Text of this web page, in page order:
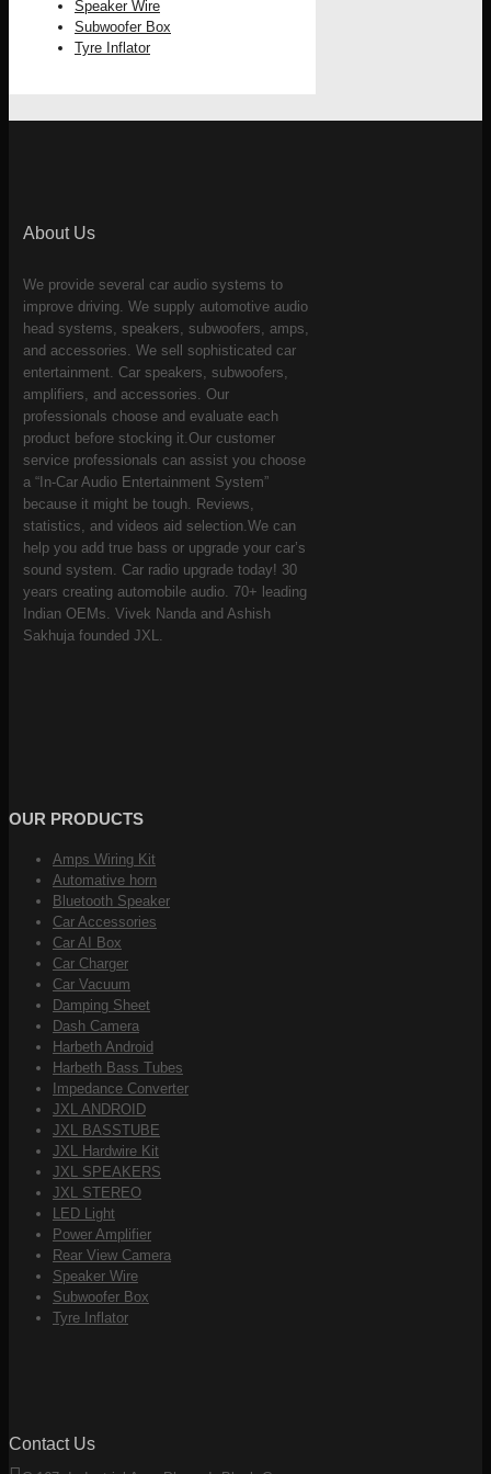
Speaker Wire
Subwoofer Box
Tyre Inflator
About Us
We provide several car audio systems to
improve driving. We supply automotive audio
head systems, speakers, subwoofers, amps,
and accessories. We sell sophisticated car
entertainment. Car speakers, subwoofers,
amplifiers, and accessories. Our
professionals choose and evaluate each
product before stocking it.Our customer
service professionals can assist you choose
a “In-Car Audio Entertainment System”
because it might be tough. Reviews,
statistics, and videos aid selection.We can
help you add true bass or upgrade your car’s
sound system. Car radio upgrade today! 30
years creating automobile audio. 70+ leading
Indian OEMs. Vivek Nanda and Ashish
Sakhuja founded JXL.
OUR PRODUCTS
Amps Wiring Kit
Automative horn
Bluetooth Speaker
Car Accessories
Car AI Box
Car Charger
Car Vacuum
Damping Sheet
Dash Camera
Harbeth Android
Harbeth Bass Tubes
Impedance Converter
JXL ANDROID
JXL BASSTUBE
JXL Hardwire Kit
JXL SPEAKERS
JXL STEREO
LED Light
Power Amplifier
Rear View Camera
Speaker Wire
Subwoofer Box
Tyre Inflator
Contact Us